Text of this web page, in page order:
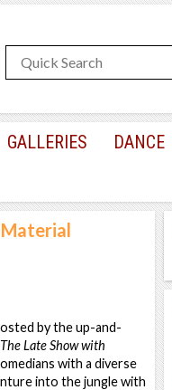
GALLERIES DANCE
by the up-and-
The Late Show with
with a diverse
into the jungle with